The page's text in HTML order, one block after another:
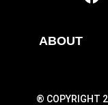
ABOUT
® COPYRIGHT